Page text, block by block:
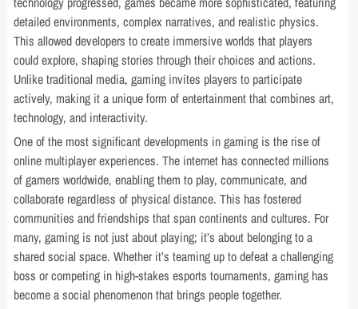
detailed environments, complex narratives, and realistic physics.
This allowed developers to create immersive worlds that players
could explore, shaping stories through their choices and actions.
Unlike traditional media, gaming invites players to participate
actively, making it a unique form of entertainment that combines art,
technology, and interactivity.
One of the most significant developments in gaming is the rise of
online multiplayer experiences. The internet has connected millions
of gamers worldwide, enabling them to play, communicate, and
collaborate regardless of physical distance. This has fostered
communities and friendships that span continents and cultures. For
many, gaming is not just about playing; it’s about belonging to a
shared social space. Whether it’s teaming up to defeat a challenging
boss or competing in high-stakes esports tournaments, gaming has
become a social phenomenon that brings people together.